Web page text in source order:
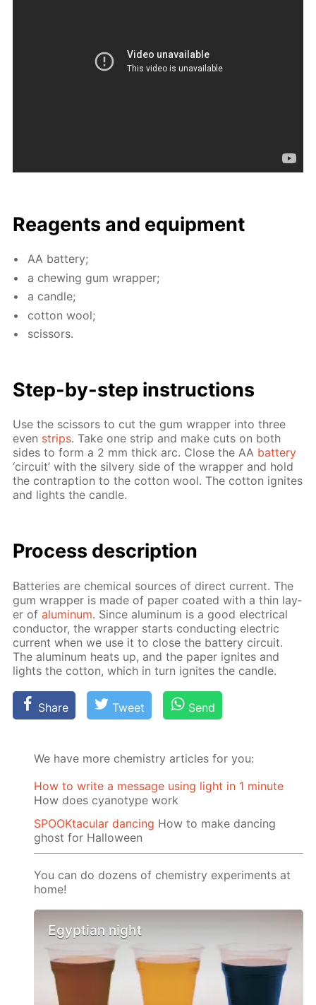
Reagents and equip­ment
AA bat­tery;
a chew­ing gum wrap­per;
a can­dle;
cot­ton wool;
scis­sors.
Step-by-step in­struc­tions
Use the scis­sors to cut the gum wrap­per into three
even strips. Take one strip and make cuts on both
sides to form a 2 mm thick arc. Close the AA bat­tery
‘cir­cuit’ with the sil­very side of the wrap­per and hold
the con­trap­tion to the cot­ton wool. The cot­ton ig­nites
and lights the can­dle.
Process de­scrip­tion
Bat­ter­ies are chem­i­cal sources of di­rect cur­rent. The
gum wrap­per is made of pa­per coat­ed with a thin lay­
er ofalu­minum. Since alu­minum is a good elec­tri­cal
con­duc­tor, the wrap­per starts con­duct­ing elec­tric
cur­rent when we use it to close the bat­tery cir­cuit.
The alu­minum heats up, and the pa­per ig­nites and
lights the cot­ton, which in turn ig­nites the can­dle.
Share Tweet Send
We have more chemistry articles for you:
How to write a message using light in 1 minute
How does cyanotype work
SPOOKtacular dancing How to make dancing
ghost for Halloween
You can do dozens of chemistry experiments at
home!
Egyptian night